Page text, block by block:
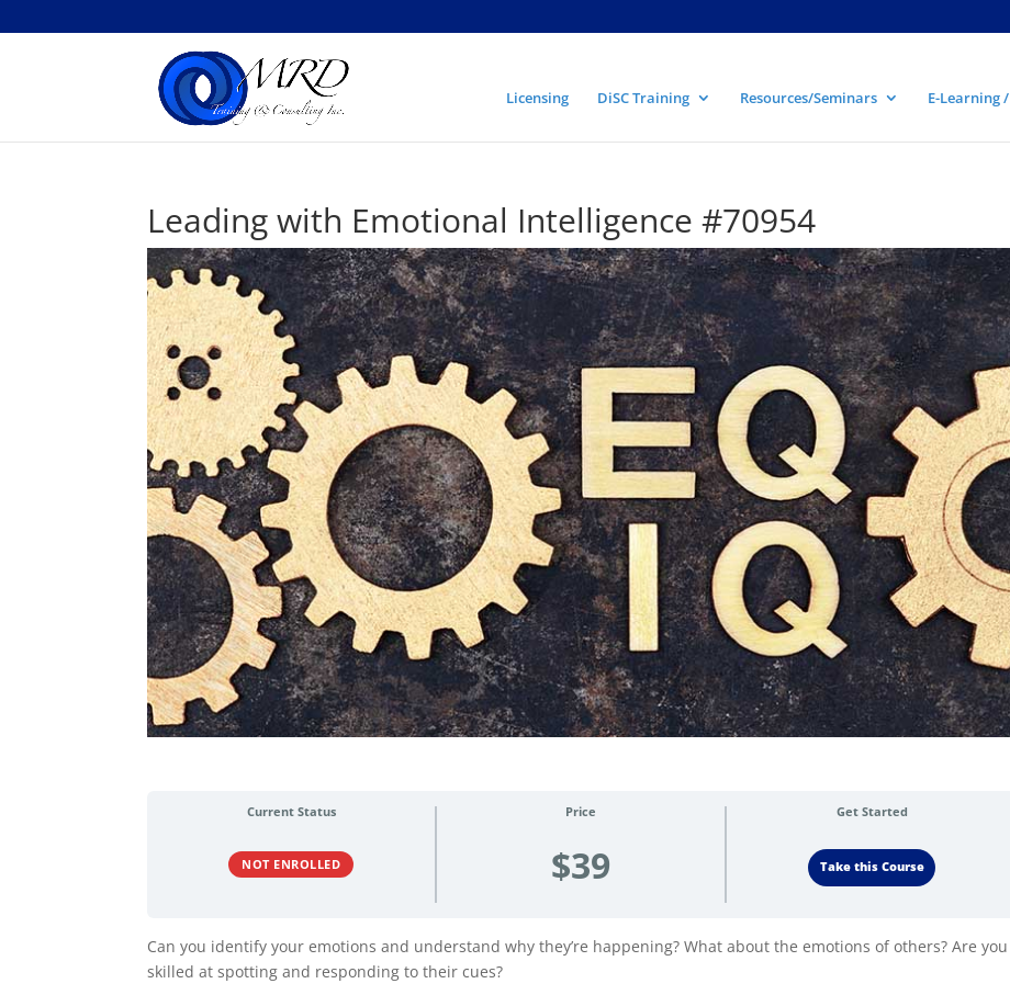
Licensing DiSC Training Resources/Seminars E-Learning
Leading with Emotional Intelligence #70954
Current Status
NOT ENROLLED
Price
$39
Get Started
Take this Course
Can you identify your emotions and understand why they’re happening? What about the emotions of others? Are you
skilled at spotting and responding to their cues?